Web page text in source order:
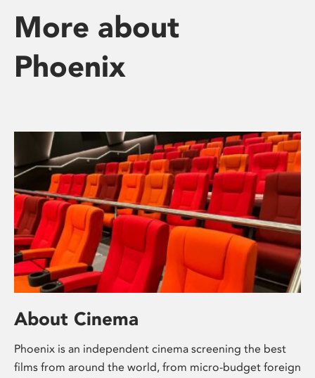
More about
Phoenix
About Cinema
Phoenix is an independent cinema screening the best
films from around the world, from micro-budget foreign